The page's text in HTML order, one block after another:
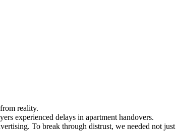
reality.
experienced delays in apartment handovers.
To break through distrust, we needed not